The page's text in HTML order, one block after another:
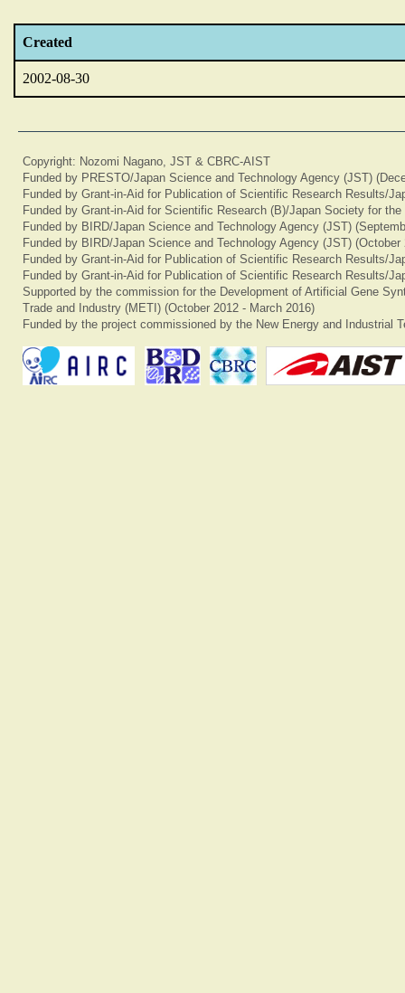
Created
2002-08-30
Copyright: Nozomi Nagano, JST & CBRC-AIST
Funded by PRESTO/Japan Science and Technology Agency (JST)
Funded by Grant-in-Aid for Publication of Scientific Research Results/
Funded by Grant-in-Aid for Scientific Research (B)/Japan Society for
Funded by BIRD/Japan Science and Technology Agency (JST)
Funded by BIRD/Japan Science and Technology Agency (JST) (October
Funded by Grant-in-Aid for Publication of Scientific Research Results/
Funded by Grant-in-Aid for Publication of Scientific Research Results/
Supported by the commission for the Development of Artificial Gene
Trade and Industry (METI) (October 2012 - March 2016)
Funded by the project commissioned by the New Energy and Industrial